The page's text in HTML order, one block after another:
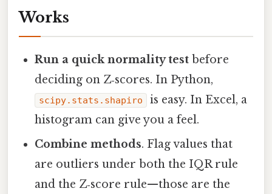
Works
Run a quick normality test before
deciding on Z‑scores. In Python,
scipy.stats.shapiro
is easy. In Excel, a
histogram can give you a feel.
Combine methods. Flag values that
are outliers under both the IQR rule
and the Z‑score rule—those are the